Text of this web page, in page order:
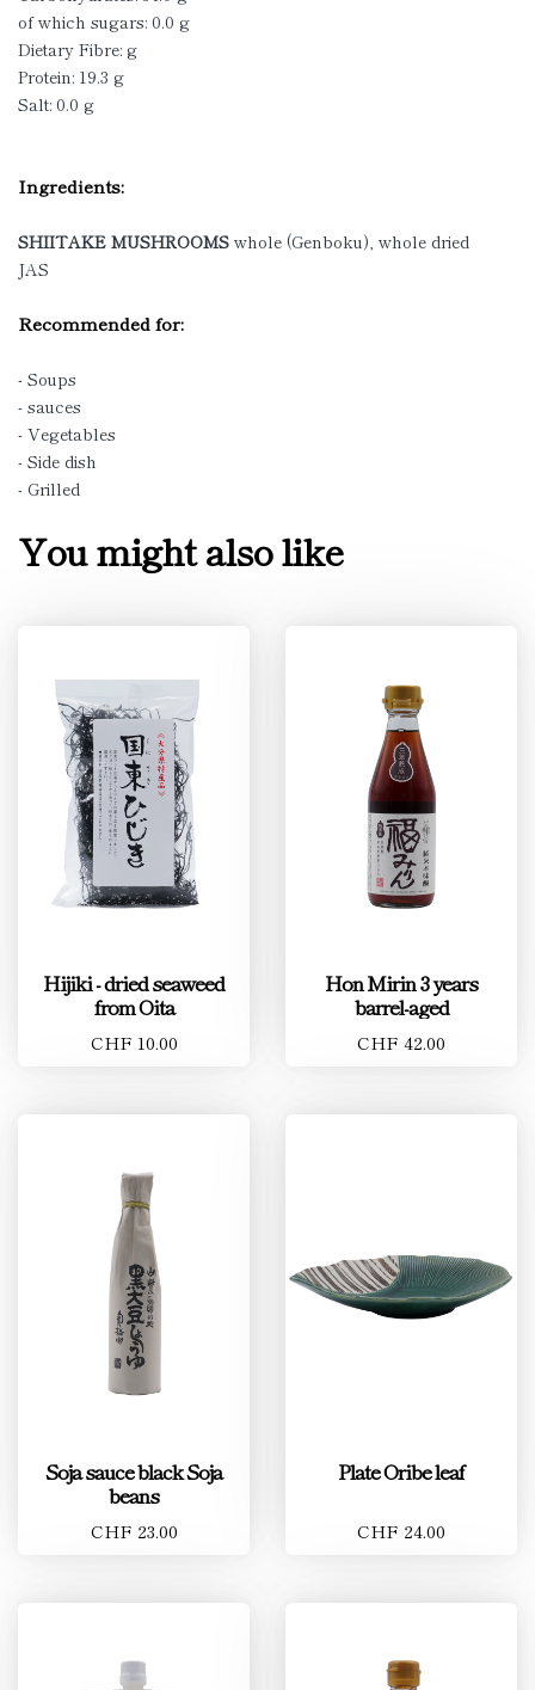
of which sugars: 0.0 g
Dietary Fibre: g
Protein: 19.3 g
Salt: 0.0 g
Ingredients:
SHIITAKE MUSHROOMS whole (Genboku), whole dried
JAS
Recommended for:
- Soups
- sauces
- Vegetables
- Side dish
- Grilled
You might also like
Hijiki - dried seaweed
from Oita
CHF 10.00
Hon Mirin 3 years
barrel-aged
CHF 42.00
Soja sauce black Soja
beans
CHF 23.00
Plate Oribe leaf
CHF 24.00